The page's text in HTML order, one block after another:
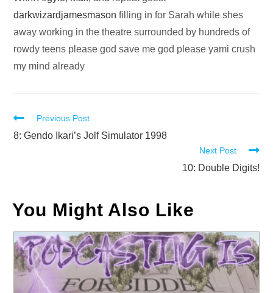
darkwizardjamesmasonfilling in for Sarah while shes
away working in the theatre surrounded by hundreds of
rowdy teens please god save me god please yami crush
my mind already
Read
more
Previous Post
8: Gendo Ikari’s Jolf Simulator 1998
Next Post
10: Double Digits!
You Might Also Like